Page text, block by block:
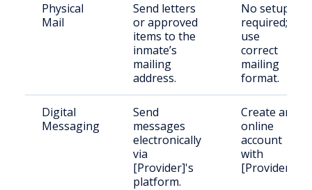
Physical
Mail
Send letters
or approved
items to the
inmate’s
mailing
address.
No setup
required;
use
correct
mailing
format.
Digital
Messaging
Send
messages
electronically
via
[Provider]'s
platform.
Create an
online
account
with
[Provider].